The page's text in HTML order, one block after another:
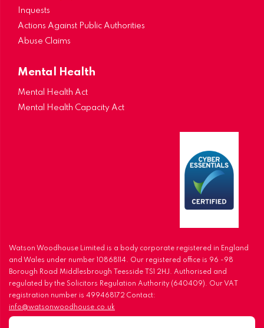
Inquests
Actions Against Public Authorities
Abuse Claims
Mental Health
Mental Health Act
Mental Health Capacity Act
Watson Woodhouse Limited is a body corporate registered in England
and Wales under number 10868114. Our registered office is 96 -98
Borough Road Middlesbrough Teesside TS1 2HJ. Authorised and
regulated by the Solicitors Regulation Authority (640409). Our VAT
registration number is 499468172 Contact:
info@watsonwoodhouse.co.uk